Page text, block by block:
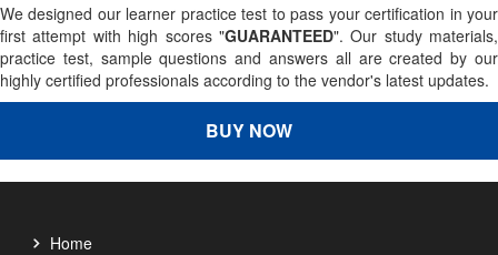
We designed our learner practice test to pass your certification in your
first attempt with high scores "GUARANTEED". Our study materials,
practice test, sample questions and answers all are created by our
highly certified professionals according to the vendor's latest updates.
BUY NOW
Home